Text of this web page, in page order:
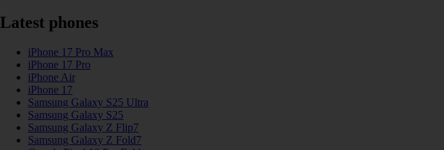
Latest phones
iPhone 17 Pro Max
iPhone 17 Pro
iPhone Air
iPhone 17
Samsung Galaxy S25 Ultra
Samsung Galaxy S25
Samsung Galaxy Z Flip7
Samsung Galaxy Z Fold7